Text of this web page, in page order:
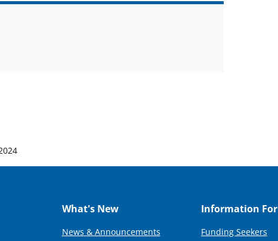
What's New
News & Announcements
Information For
Funding Seekers